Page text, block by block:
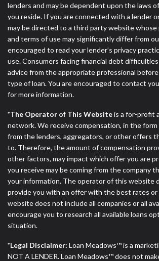
lenders and may be dependent upon the laws
you reside. If you are connected with a lender
may be directed to a third party website whose
and terms of use may significantly differ from
encouraged to read your lender’s privacy
use. Consumers facing financial debt
advice from the appropriate professional
type of loan. You are encouraged to contact
for more information.
*The Operator of This Websiteis a for-profit
network. We receive compensation, in the
from the lenders, aggregators, or other offers
to. Therefore, the amount of compensation
other factors, may impact which offer you are
you receive may be coming from the company
your information. The operator of this website
provide you with an offer with the best rates
website does not include all companies or all
encourage you to research all available loans
situation.
*Legal Disclaimer: Loan Meadows™ is a
NOT A LENDER. Loan Meadows™ does not